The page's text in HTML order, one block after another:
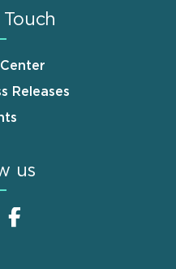
Releases
us